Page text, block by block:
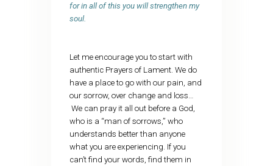
for in all of this you will strengthen my
soul.
Let me encourage you to start with
authentic Prayers of Lament. We do
have a place to go with our pain, and
our sorrow, over change and loss…
We can pray it all out before a God,
who is a “man of sorrows,” who
understands better than anyone
what you are experiencing. If you
can’t find your words, find them in